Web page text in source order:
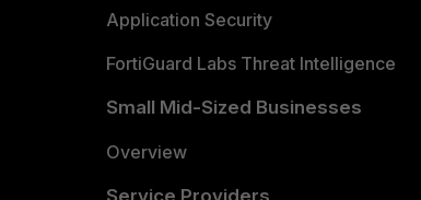
Application Security
FortiGuard Labs Threat Intelligence
Small Mid-Sized Businesses
Overview
Service Providers